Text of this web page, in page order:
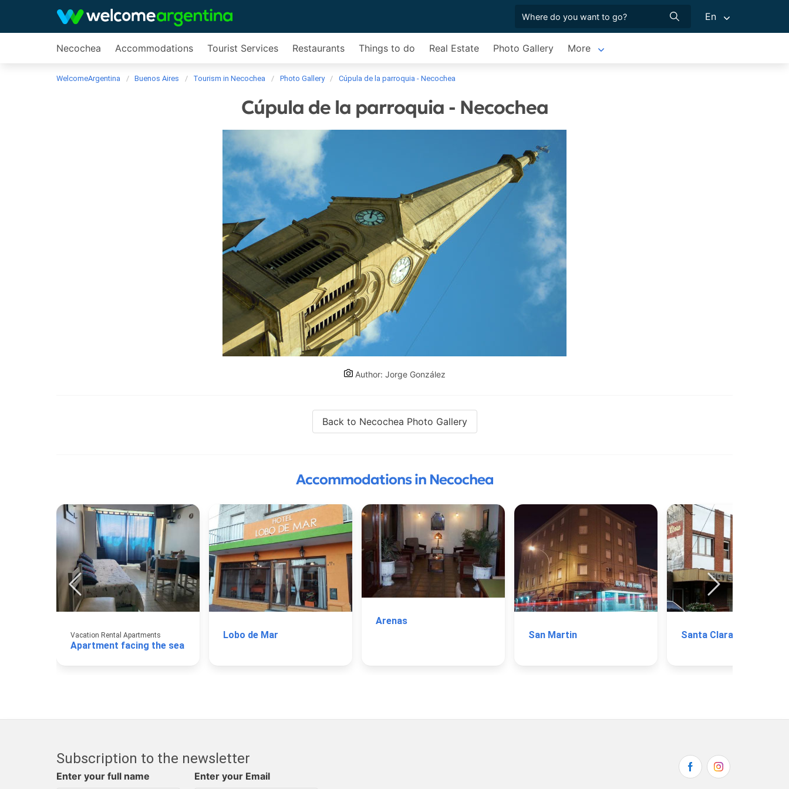
En
Necochea Accommodations Tourist Services Restaurants Things to do Real Estate Photo Gallery More
WelcomeArgentina Buenos Aires Tourism in Necochea Photo Gallery Cúpula de la parroquia - Necochea
Cúpula de la parroquia - Necochea
Author: Jorge González
Back to Necochea Photo Gallery
Accommodations in Necochea
Vacation Rental Apartments
Apartment facing the sea
Lobo de Mar
Arenas
San Martin
Santa Clara
Subscription to the newsletter
Enter your full name Enter your Email